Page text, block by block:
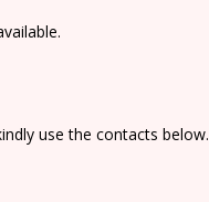
use the contacts below.